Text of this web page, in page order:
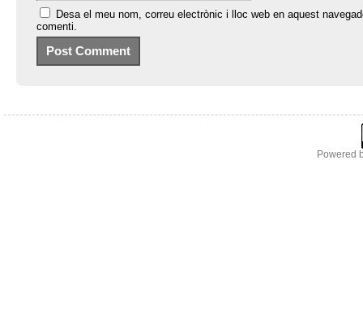
Desa el meu nom, correu electrònic i lloc web en aquest
comenti.
Powered